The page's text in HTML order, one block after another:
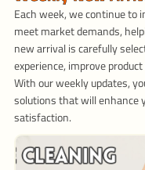
Each week, we continue to
meet market demands,
new arrival is carefully
experience, improve
With our weekly updates,
solutions that will enhance
satisfaction.